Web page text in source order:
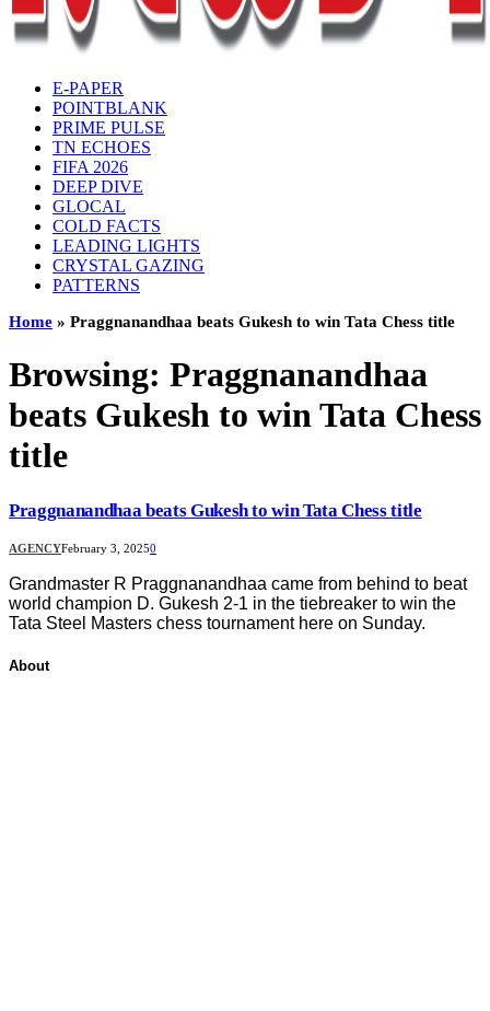
E-PAPER
POINTBLANK
PRIME PULSE
TN ECHOES
FIFA 2026
DEEP DIVE
GLOCAL
COLD FACTS
LEADING LIGHTS
CRYSTAL GAZING
PATTERNS
Home » Praggnanandhaa beats Gukesh to win Tata Chess title
Browsing: Praggnanandhaa
beats Gukesh to win Tata Chess
title
Praggnanandhaa beats Gukesh to win Tata Chess title
AGENCYFebruary 3, 20250
Grandmaster R Praggnanandhaa came from behind to beat
world champion D. Gukesh 2-1 in the tiebreaker to win the
Tata Steel Masters chess tournament here on Sunday.
About